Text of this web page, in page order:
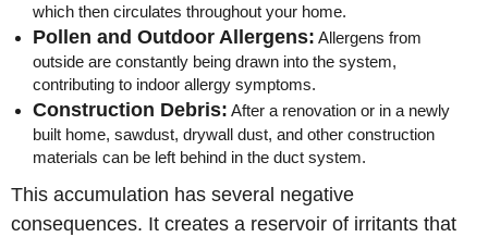
which then circulates throughout your home.
Pollen and Outdoor Allergens: Allergens from
outside are constantly being drawn into the system,
contributing to indoor allergy symptoms.
Construction Debris: After a renovation or in a newly
built home, sawdust, drywall dust, and other construction
materials can be left behind in the duct system.
This accumulation has several negative
consequences. It creates a reservoir of irritants that